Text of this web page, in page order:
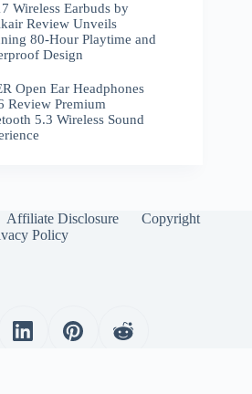
Wireless Earbuds by
Review Unveils
80-Hour Playtime and
Design
Open Ear Headphones
Review Premium
5.3 Wireless Sound
Affiliate Disclosure
Copyright
Policy